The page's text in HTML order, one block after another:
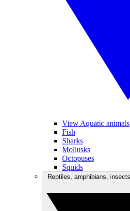
View Aquatic animals
Fish
Sharks
Mollusks
Octopuses
Squids